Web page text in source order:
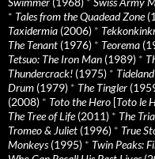
* Tales from the Quadead Zone
Taxidermia (2006) *
The Tenant (1976) * Teorema
Tetsuo: The Iron Man (1989) *
Thundercrack! (1975) * Tideland
Drum (1979) * The Tingler
(2008) * Toto the Hero [Toto le
The Tree of Life(2011) * The
Tromeo & Juliet (1996) * True
Monkeys(1995) * Twin Peaks: